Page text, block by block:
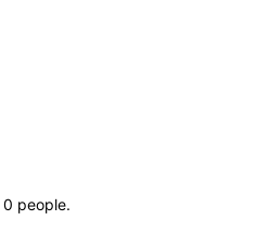
0 people.